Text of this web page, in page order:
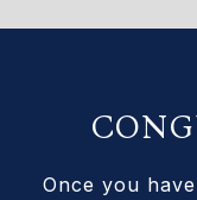
Once you